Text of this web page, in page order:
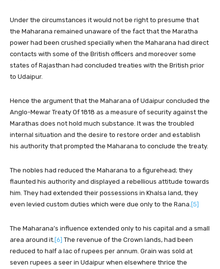
Under the circumstances it would not be right to presume that
the Maharana remained unaware of the fact that the Maratha
power had been crushed specially when the Maharana had direct
contacts with some of the British officers and moreover some
states of Rajasthan had concluded treaties with the British prior
to Udaipur.
Hence the argument that the Maharana of Udaipur concluded the
Anglo-Mewar Treaty Of 1818 as a measure of security against the
Marathas does not hold much substance. It was the troubled
internal situation and the desire to restore order and establish
his authority that prompted the Maharana to conclude the treaty.
The nobles had reduced the Maharana to a figurehead; they
flaunted his authority and displayed a rebellious attitude towards
him. They had extended their possessions in Khalsa land, they
even levied custom duties which were due only to the Rana. [5]
The Maharana’s influence extended only to his capital and a small
area around it. [6] The revenue of the Crown lands, had been
reduced to half a lac of rupees per annum. Grain was sold at
seven rupees a seer in Udaipur when elsewhere thrice the